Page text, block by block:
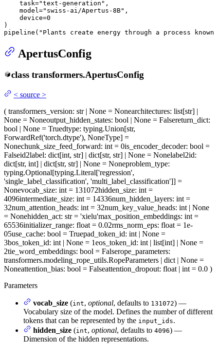
    task=
"text-generation" ,
    model=
"swiss-ai/Apertus-8B" ,
    device=
0
)
pipeline( "Plants create energy through a process known
ApertusConfig
class transformers.ApertusConfig
< source >
( transformers_version: str | None = Nonearchitectures: list[str] |
None = Noneoutput_hidden_states: bool | None = Falsereturn_dict:
bool | None = Truedtype: typing.Union[str,
ForwardRef('torch.dtype'), NoneType] =
Nonechunk_size_feed_forward: int = 0is_encoder_decoder: bool =
Falseid2label: dict[int, str] | dict[str, str] | None = Nonelabel2id:
dict[str, int] | dict[str, str] | None = Noneproblem_type:
typing.Optional[typing.Literal['regression',
'single_label_classification', 'multi_label_classification']] =
Nonevocab_size: int = 131072hidden_size: int =
4096intermediate_size: int = 14336num_hidden_layers: int =
32num_attention_heads: int = 32num_key_value_heads: int | None
= Nonehidden_act: str = 'xielu'max_position_embeddings: int =
65536initializer_range: float = 0.02rms_norm_eps: float = 1e-
05use_cache: bool = Truepad_token_id: int | None =
3bos_token_id: int | None = 1eos_token_id: int | list[int] | None =
2tie_word_embeddings: bool = Falserope_parameters:
transformers.modeling_rope_utils.RopeParameters | dict | None =
Noneattention_bias: bool = Falseattention_dropout: float | int = 0.0 )
Parameters
vocab_size (int, optional, defaults to 131072) —
Vocabulary size of the model. Defines the number of different
tokens that can be represented by the input_ids.
hidden_size (int, optional, defaults to 4096) —
Dimension of the hidden representations.